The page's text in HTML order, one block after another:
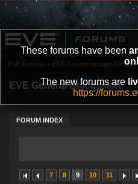
These forums have been
The new forums are
https://
EVE General Discussion
FORUM INDEX
EVE Forums » EVE Communication Center
7 8 9 10 11